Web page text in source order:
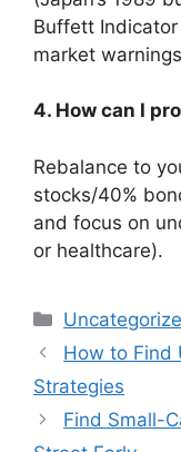
Buffett
market
4. How can I
Rebalance to
stocks/40%
and focus on
or healthcare).
Categories
How to Find
Strategies
Find Small-